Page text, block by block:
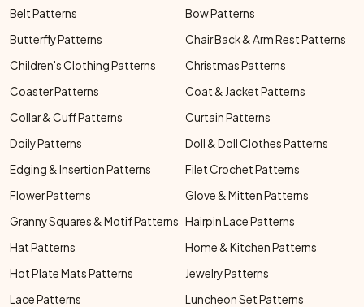
Belt Patterns
Bow Patterns
Butterfly Patterns
Chair Back & Arm Rest Patterns
Children's Clothing Patterns
Christmas Patterns
Coaster Patterns
Coat & Jacket Patterns
Collar & Cuff Patterns
Curtain Patterns
Doily Patterns
Doll & Doll Clothes Patterns
Edging & Insertion Patterns
Filet Crochet Patterns
Flower Patterns
Glove & Mitten Patterns
Granny Squares & Motif Patterns Hairpin Lace Patterns
Hat Patterns
Home & Kitchen Patterns
Hot Plate Mats Patterns
Jewelry Patterns
Lace Patterns
Luncheon Set Patterns